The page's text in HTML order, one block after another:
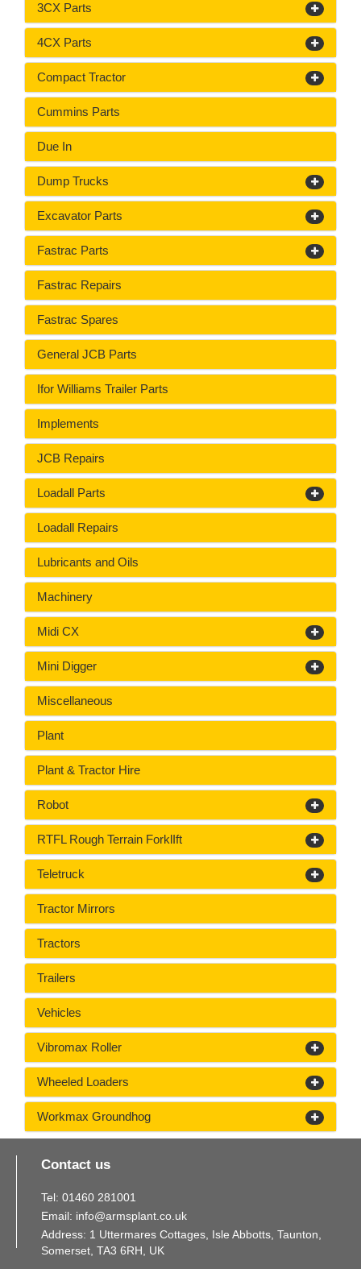
3CX Parts
4CX Parts
Compact Tractor
Cummins Parts
Due In
Dump Trucks
Excavator Parts
Fastrac Parts
Fastrac Repairs
Fastrac Spares
General JCB Parts
Ifor Williams Trailer Parts
Implements
JCB Repairs
Loadall Parts
Loadall Repairs
Lubricants and Oils
Machinery
Midi CX
Mini Digger
Miscellaneous
Plant
Plant & Tractor Hire
Robot
RTFL Rough Terrain ForklIft
Teletruck
Tractor Mirrors
Tractors
Trailers
Vehicles
Vibromax Roller
Wheeled Loaders
Workmax Groundhog
Contact us
Tel: 01460 281001
Email: info@armsplant.co.uk
Address: 1 Uttermares Cottages, Isle Abbotts, Taunton,
Somerset, TA3 6RH, UK